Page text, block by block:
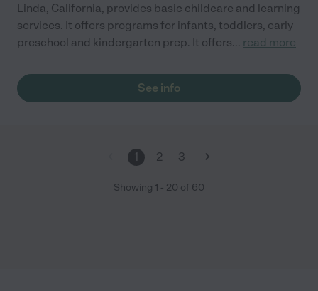
Linda, California, provides basic childcare and learning
services. It offers programs for infants, toddlers, early
preschool and kindergarten prep. It offers... read more
See info
1 2 3
Showing 1 - 20 of 60